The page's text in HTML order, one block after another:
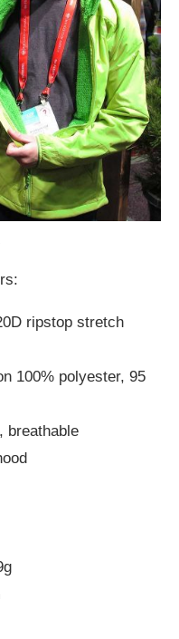
ripstop stretch
100% polyester, 95
breathable